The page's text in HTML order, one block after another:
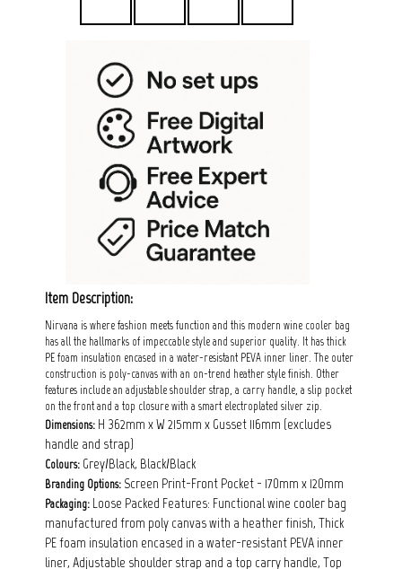
Item Description:
Nirvana is where fashion meets function and this modern wine cooler bag
has all the hallmarks of impeccable style and superior quality. It has thick
PE foam insulation encased in a water-resistant PEVA inner liner. The outer
construction is poly-canvas with an on-trend heather style finish. Other
features include an adjustable shoulder strap, a carry handle, a slip pocket
on the front and a top closure with a smart electroplated silver zip.
Dimensions: H 362mm x W 215mm x Gusset 116mm (excludes
handle and strap)
Colours: Grey/Black, Black/Black
Branding Options: Screen Print-Front Pocket - 170mm x 120mm
Packaging: Loose Packed Features: Functional wine cooler bag
manufactured from poly canvas with a heather finish, Thick
PE foam insulation encased in a water-resistant PEVA inner
liner, Adjustable shoulder strap and a top carry handle, Top